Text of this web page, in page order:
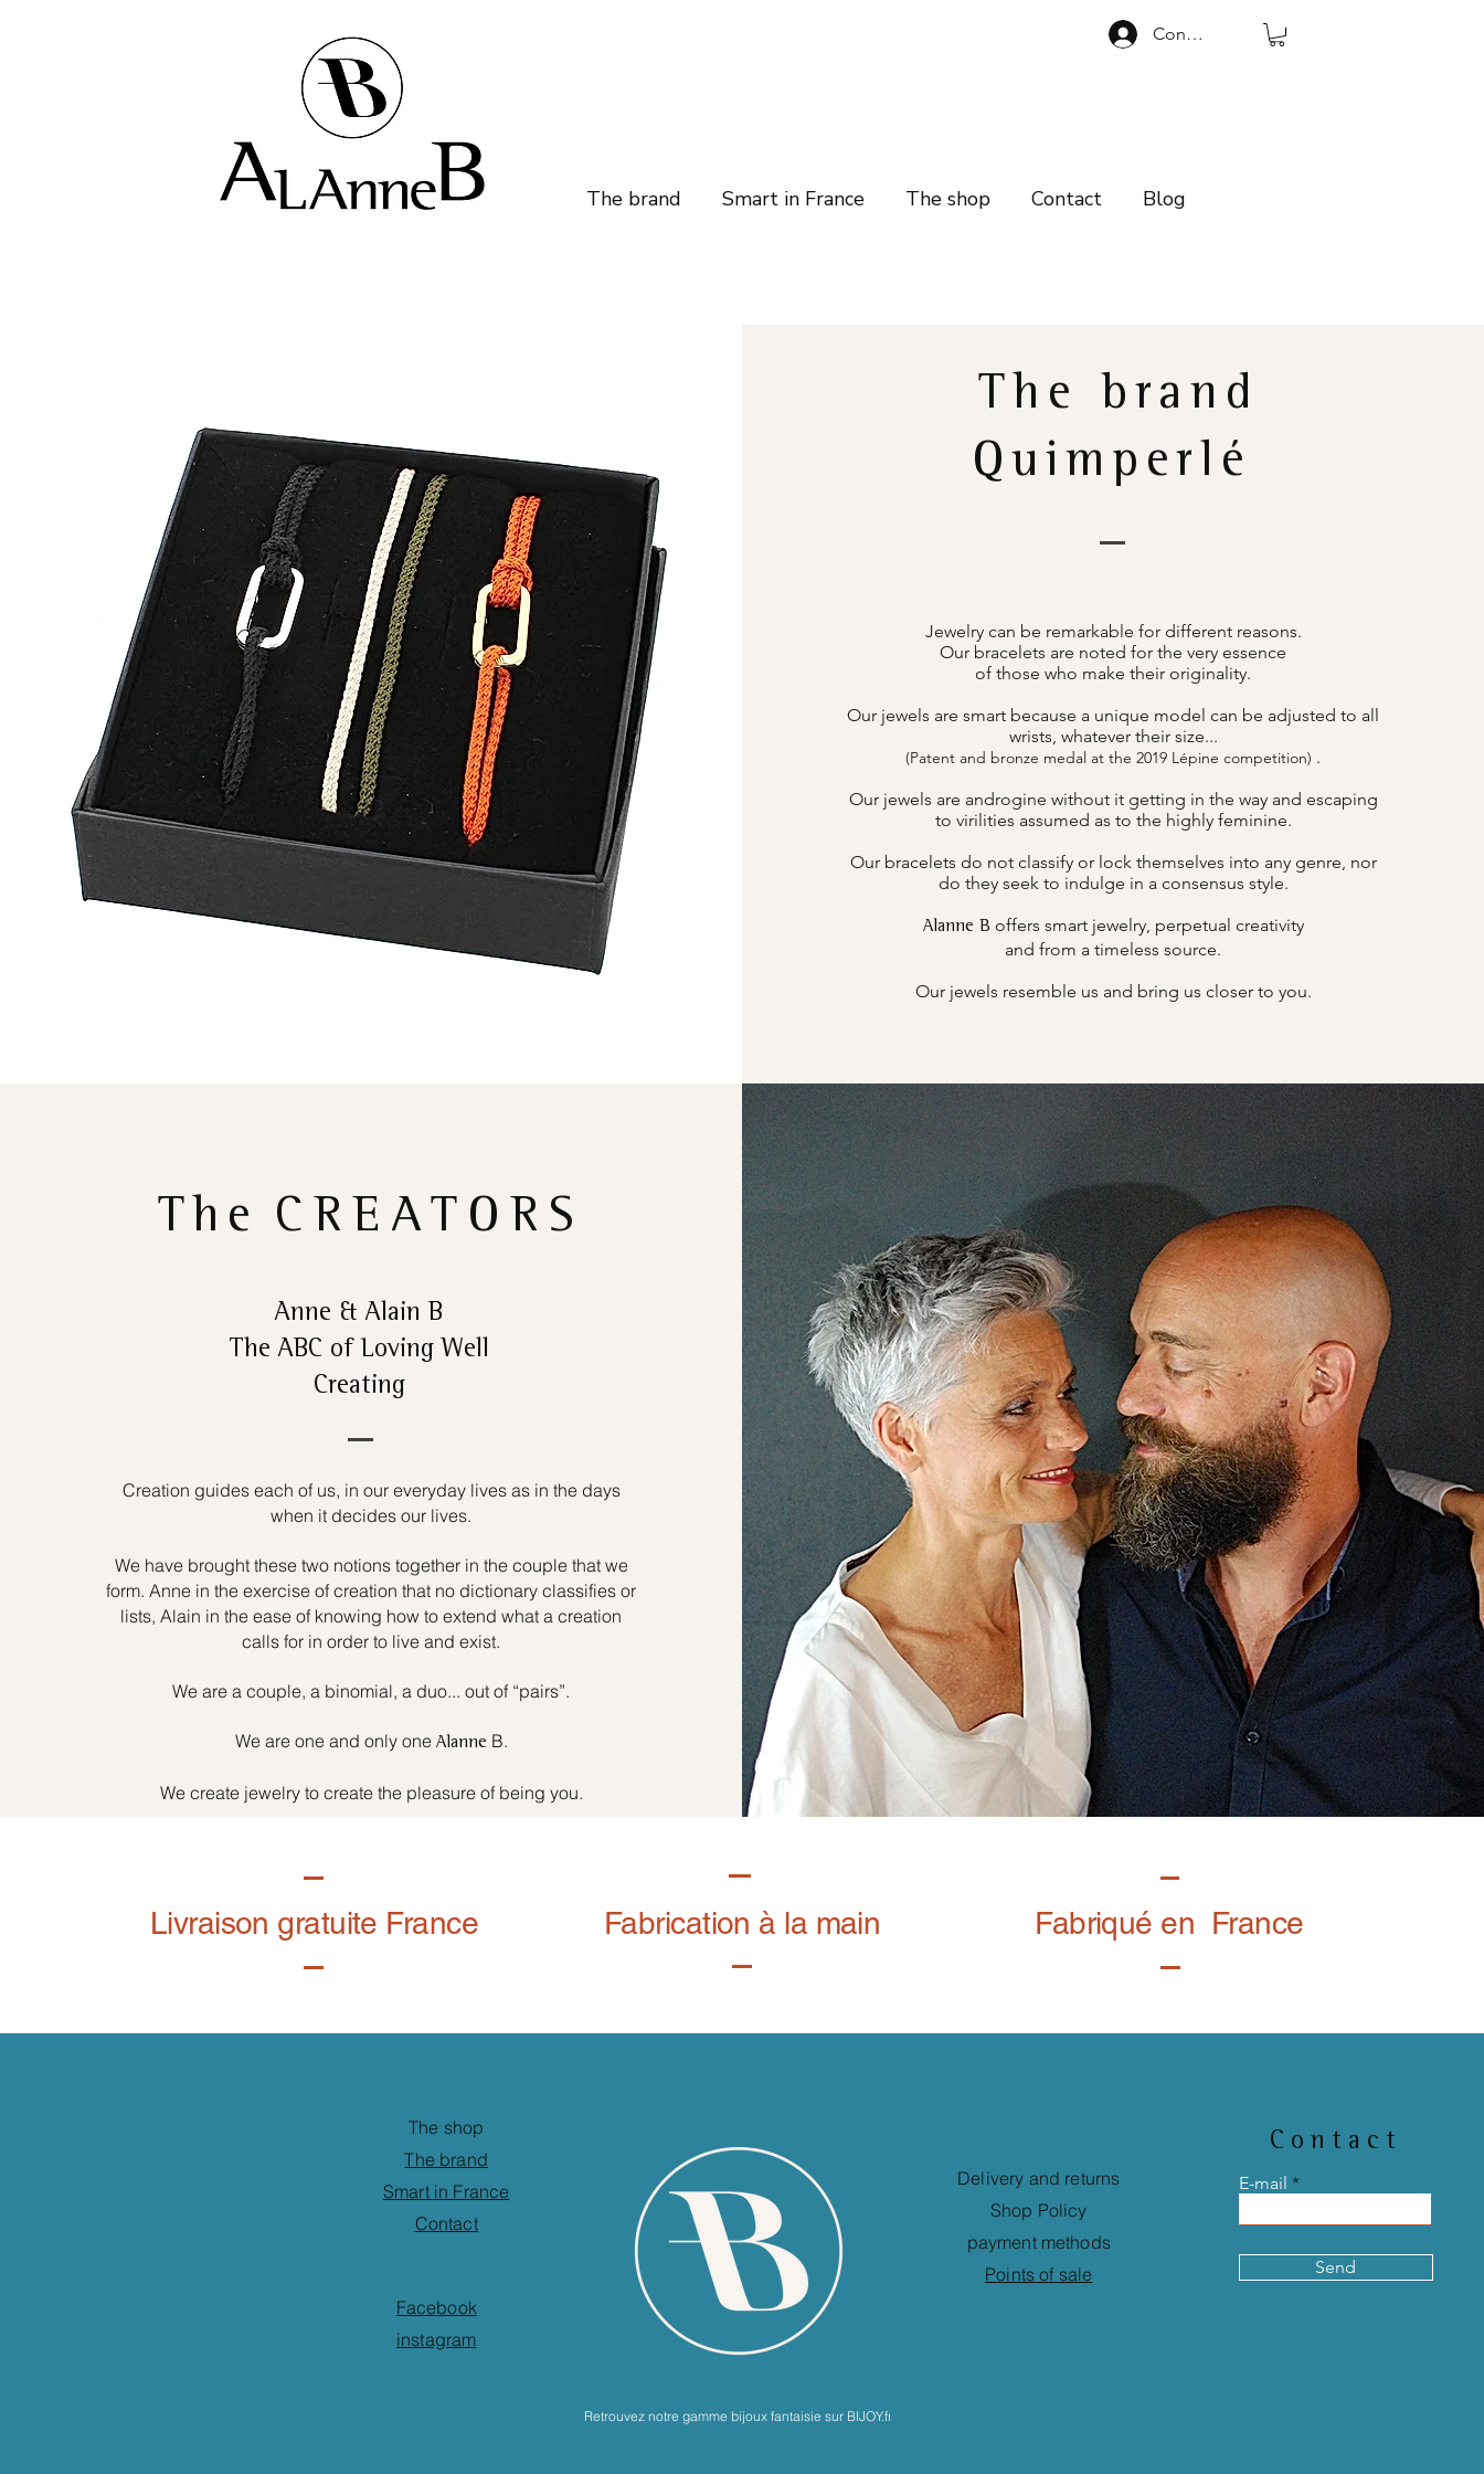
Connexion
The brand Smart in France The shop Contact Blog
The brand
Quimperlé
Jewelry can be remarkable for different reasons.
Our bracelets are noted for the very essence
of those who make their originality.
Our jewels are smart because a unique model can be adjusted to all
wrists, whatever their size...
(Patent and bronze medal at the 2019 Lépine competition) .
Our jewels are androgine without it getting in the way and escaping
to virilities assumed as to the highly feminine.
Our bracelets do not classify or lock themselves into any genre, nor
do they seek to indulge in a consensus style.
Alanne B offers smart jewelry, perpetual creativity
and from a timeless source.
Our jewels resemble us and bring us closer to you.
The CREATORS
Anne & Alain B
The ABC of Loving Well
Creating
Creation guides each of us, in our everyday lives as in the days
when it decides our lives.
We have brought these two notions together in the couple that we
form. Anne in the exercise of creation that no dictionary classifies or
lists, Alain in the ease of knowing how to extend what a creation
calls for in order to live and exist.
We are a couple, a binomial, a duo... out of “pairs”.
We are one and only one Alanne B.
We create jewelry to create the pleasure of being you.
Livraison gratuite France Fabrication à la main Fabriqué en France
The shop
The brand
Smart in France
Contact
Facebook
instagram
Retrouvez notre gamme bijoux fantaisie sur BIJOY.fr
Delivery and returns
Shop Policy
payment methods
Points of sale
Contact
E-mail
Send